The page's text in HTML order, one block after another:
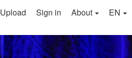
Upload Sign in About EN